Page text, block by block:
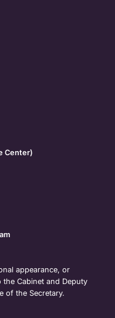
Center)
appearance, or
Cabinet and Deputy
of the Secretary.